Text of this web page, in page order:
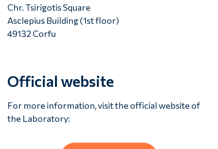
Chr. Tsirigotis Square
Asclepius Building (1st floor)
49132 Corfu
Official website
For more information, visit the official website of
the Laboratory: